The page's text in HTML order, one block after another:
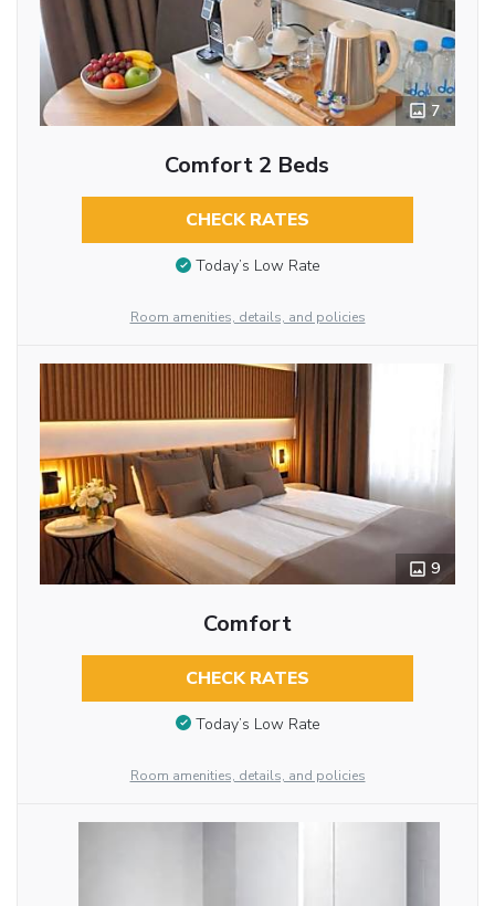
7
Comfort 2 Beds
CHECK RATES
Today’s Low Rate
Room amenities, details, and policies
9
Comfort
CHECK RATES
Today’s Low Rate
Room amenities, details, and policies